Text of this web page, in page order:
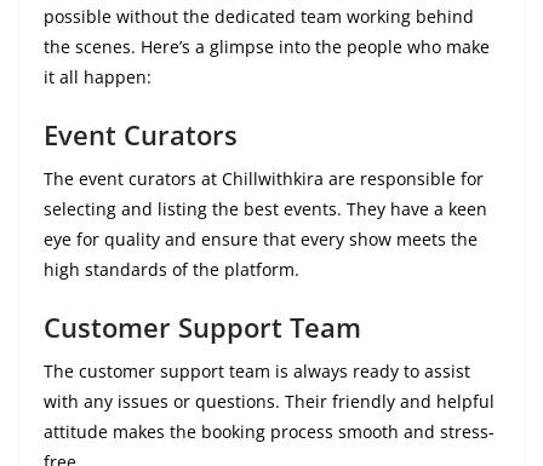
possible without the dedicated team working behind
the scenes. Here’s a glimpse into the people who make
it all happen:
Event Curators
The event curators at Chillwithkira are responsible for
selecting and listing the best events. They have a keen
eye for quality and ensure that every show meets the
high standards of the platform.
Customer Support Team
The customer support team is always ready to assist
with any issues or questions. Their friendly and helpful
attitude makes the booking process smooth and stress-